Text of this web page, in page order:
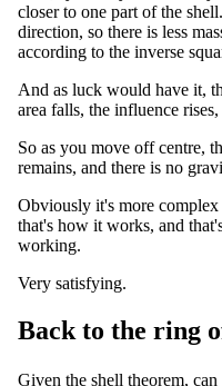
closer to one part of the
direction, so there is less
according to the inverse
And as luck would have it,
area falls, the influence
So as you move off centre,
remains, and there is no
Obviously it's more complex
that's how it works, and
working.
Very satisfying.
Back to the ring
Given the shell theorem,